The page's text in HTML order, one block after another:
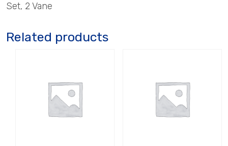
Set, 2 Vane
Related products